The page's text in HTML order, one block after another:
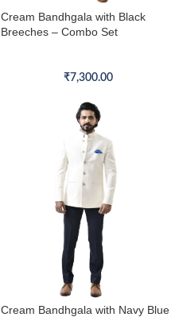
Cream Bandhgala with Black
Breeches – Combo Set
₹7,300.00
Cream Bandhgala with Navy Blue